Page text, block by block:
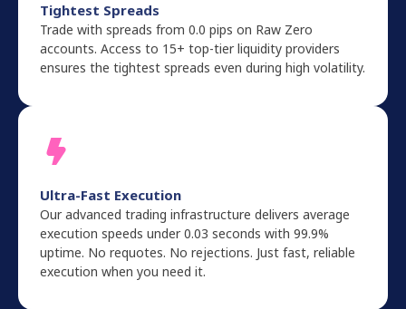
Tightest Spreads
Trade with spreads from 0.0 pips on Raw Zero
accounts. Access to 15+ top-tier liquidity providers
ensures the tightest spreads even during high volatility.
Ultra-Fast Execution
Our advanced trading infrastructure delivers average
execution speeds under 0.03 seconds with 99.9%
uptime. No requotes. No rejections. Just fast, reliable
execution when you need it.